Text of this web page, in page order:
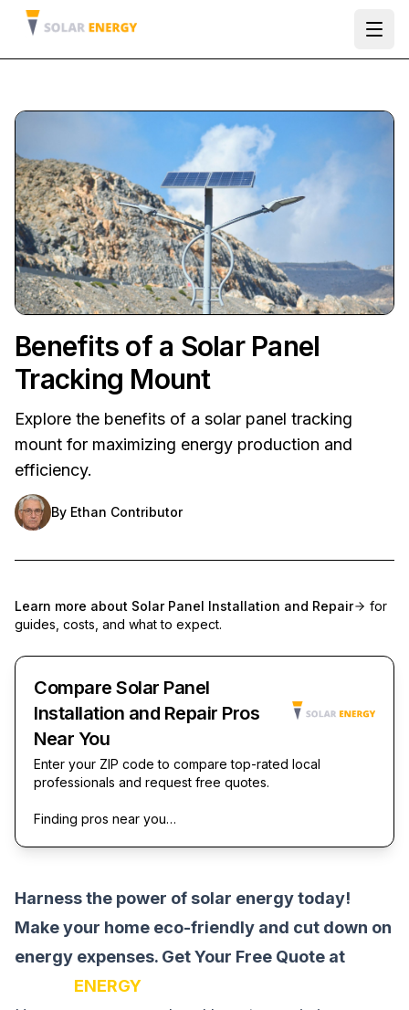
Benefits of a Solar Panel
Tracking Mount
Explore the benefits of a solar panel tracking
mount for maximizing energy production and
efficiency.
By Ethan Contributor
Learn more about Solar Panel Installation and Repair
for
guides, costs, and what to expect.
Compare Solar Panel
Installation and Repair Pros
Near You
Enter your ZIP code to compare top-rated local
professionals and request free quotes.
Finding pros near you…
Harness the power of solar energy today!
Make your home eco-friendly and cut down on
energy expenses. Get Your Free Quote at
ENERGY